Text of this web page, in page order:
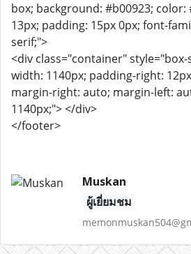
box; background: #b00923;
13px; padding: 15px 0px; font-
serif;">
<div class="container"
width: 1140px; padding-right:
margin-right: auto; margin-left:
1140px;"> </div>
</footer>
Muskan
ผู้เยี่ยมชม